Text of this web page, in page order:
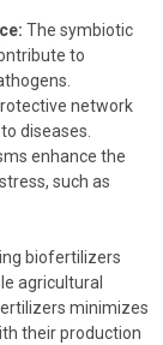
The symbiotic
to
network
diseases.
enhance the
such as
biofertilizers
agricultural
minimizes
their production